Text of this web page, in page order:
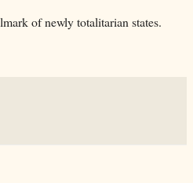
of newly totalitarian states.